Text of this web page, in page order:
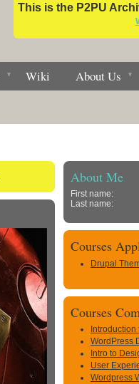
This is the P2PU
Wiki About Us
About Me
First name:
Last name:
Courses
Drupal
Courses
Introduction
WordPress
Intro to
User
Wordpress